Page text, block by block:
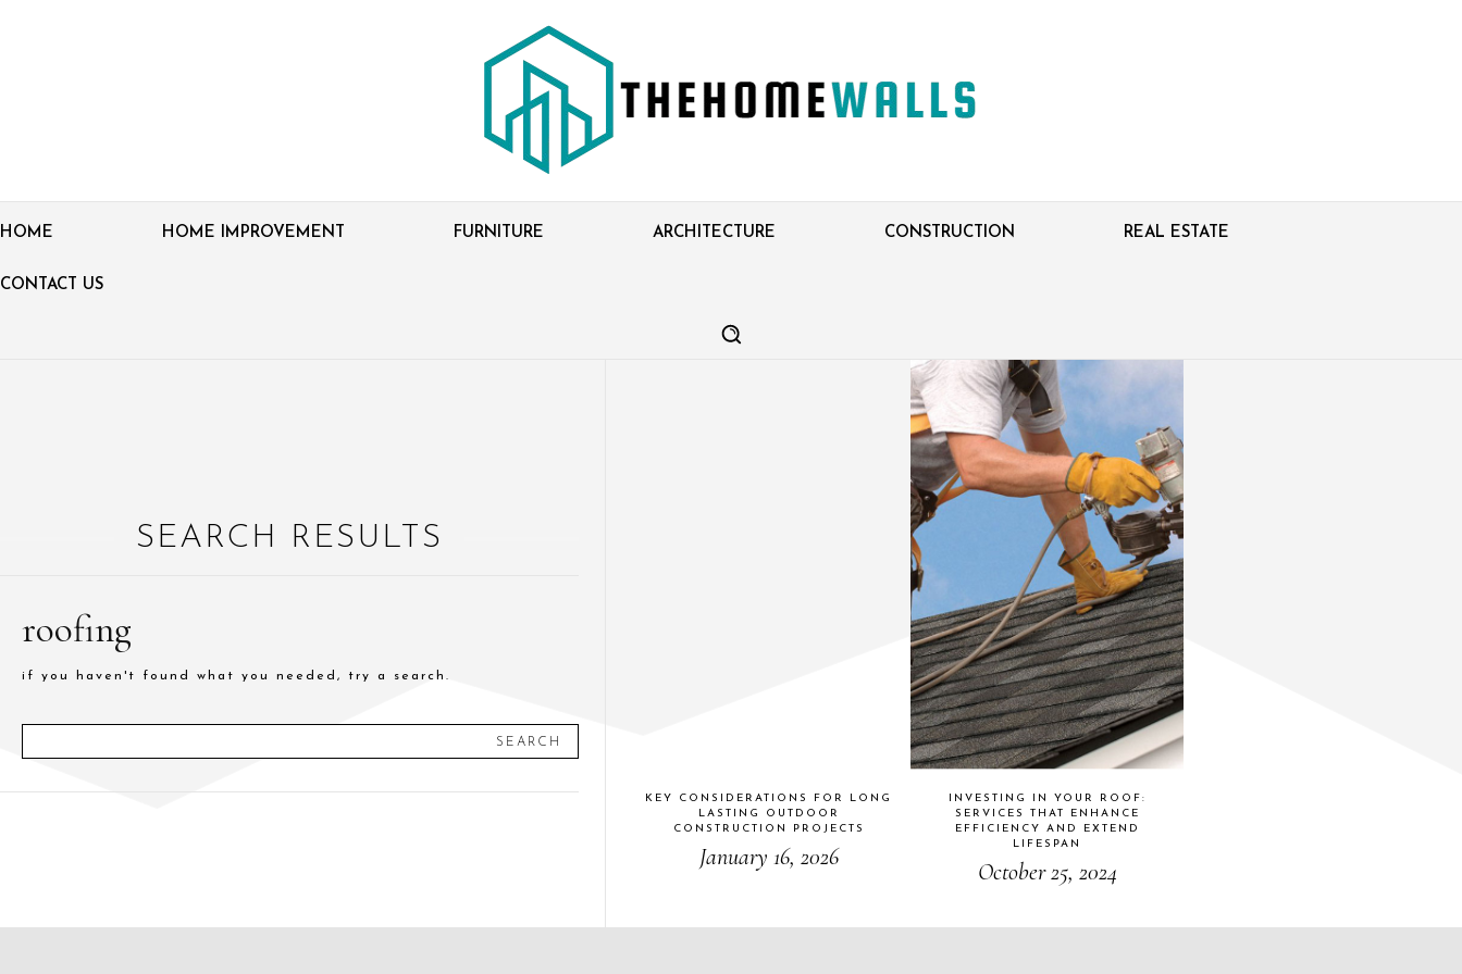
HOME HOME IMPROVEMENT FURNITURE ARCHITECTURE CONSTRUCTION REAL ESTATE
CONTACT US
SEARCH RESULTS
roofing
if you haven't found what you needed, try a search.
SEARCH
KEY CONSIDERATIONS FOR LONG
LASTING OUTDOOR
CONSTRUCTION PROJECTS
January 16, 2026
INVESTING IN YOUR ROOF:
SERVICES THAT ENHANCE
EFFICIENCY AND EXTEND
LIFESPAN
October 25, 2024